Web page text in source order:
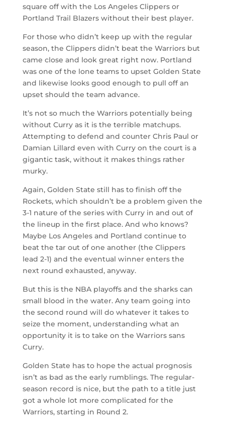
square off with the Los Angeles Clippers or
Portland Trail Blazers without their best player.
For those who didn’t keep up with the regular
season, the Clippers didn’t beat the Warriors but
came close and look great right now. Portland
was one of the lone teams to upset Golden State
and likewise looks good enough to pull off an
upset should the team advance.
It’s not so much the Warriors potentially being
without Curry as it is the terrible matchups.
Attempting to defend and counter Chris Paul or
Damian Lillard even with Curry on the court is a
gigantic task, without it makes things rather
murky.
Again, Golden State still has to finish off the
Rockets, which shouldn’t be a problem given the
3-1 nature of the series with Curry in and out of
the lineup in the first place. And who knows?
Maybe Los Angeles and Portland continue to
beat the tar out of one another (the Clippers
lead 2-1) and the eventual winner enters the
next round exhausted, anyway.
But this is the NBA playoffs and the sharks can
small blood in the water. Any team going into
the second round will do whatever it takes to
seize the moment, understanding what an
opportunity it is to take on the Warriors sans
Curry.
Golden State has to hope the actual prognosis
isn’t as bad as the early rumblings. The regular-
season record is nice, but the path to a title just
got a whole lot more complicated for the
Warriors, starting in Round 2.